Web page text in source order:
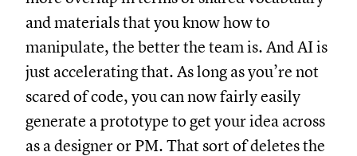
and materials that you know how to
manipulate, the better the team is. And AI is
just accelerating that. As long as you’re not
scared of code, you can now fairly easily
generate a prototype to get your idea across
as a designer or PM. That sort of deletes the